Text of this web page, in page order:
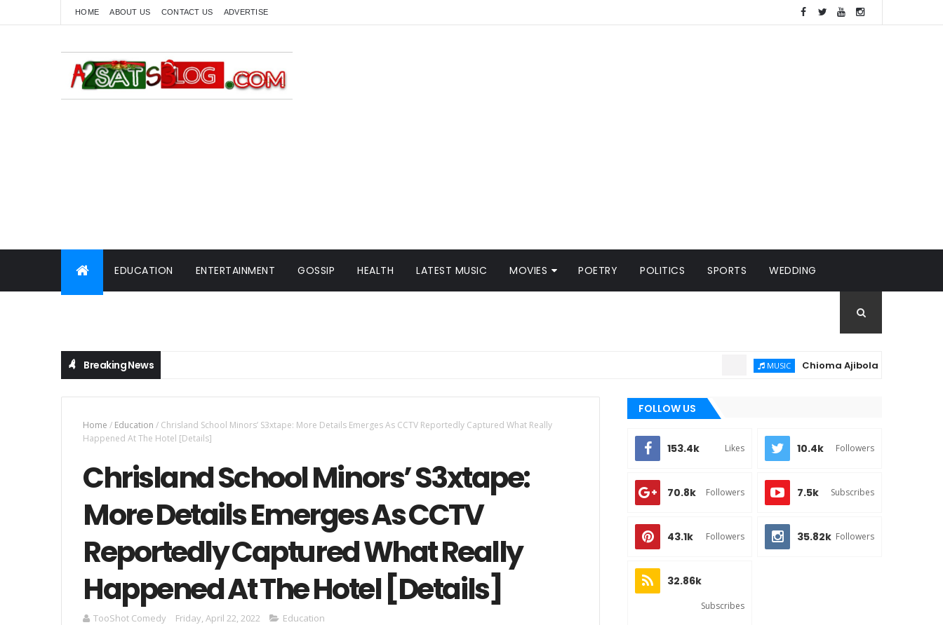
HOME ABOUT US CONTACT US ADVERTISE
EDUCATION ENTERTAINMENT GOSSIP HEALTH LATEST MUSIC MOVIES POETRY POLITICS SPORTS WEDDING
Breaking News MUSIC Chioma Ajibola – Artist Biography
Home / Education / Chrisland School Minors’ S3xtape: More Details Emerges As CCTV Reportedly Captured What Really
Happened At The Hotel [Details]
Chrisland School Minors’ S3xtape:
More Details Emerges As CCTV
Reportedly Captured What Really
Happened At The Hotel [Details]
TooShot Comedy Friday, April 22, 2022 Education
FOLLOW US
153.4k Likes 10.4k Followers
70.8k Followers 7.5k Subscribes
43.1k Followers 35.82k Followers
32.86k
Subscribes